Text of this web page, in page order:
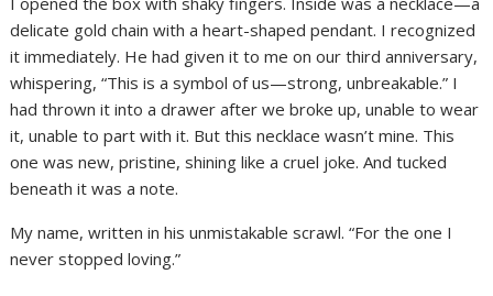
delicate gold chain with a heart-shaped pendant. I recognized
it immediately. He had given it to me on our third anniversary,
whispering, “This is a symbol of us—strong, unbreakable.” I
had thrown it into a drawer after we broke up, unable to wear
it, unable to part with it. But this necklace wasn’t mine. This
one was new, pristine, shining like a cruel joke. And tucked
beneath it was a note.
My name, written in his unmistakable scrawl. “For the one I
never stopped loving.”